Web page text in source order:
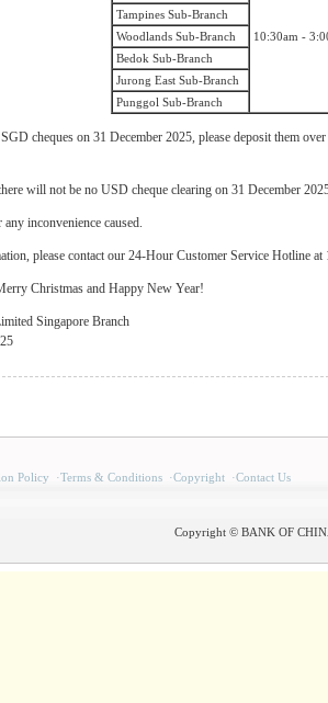
10:30am -
Tampines Sub-Branch
Woodlands Sub-Branch
Bedok Sub-Branch
Jurong East Sub-Branch
Punggol Sub-Branch
cheques on 31 December 2025, please deposit them
will not be no USD cheque clearing on 31 December
inconvenience caused.
please contact our 24-Hour Customer Service Hotline at
Christmas and Happy New Year!
Singapore Branch
Policy ·Terms & Conditions ·Copyright ·Contact Us
Copyright © BANK OF